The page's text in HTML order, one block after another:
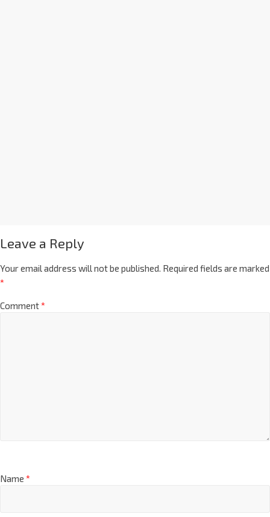
Leave a Reply
Your email address will not be published. Required fields are marked
*
Comment*
Name *